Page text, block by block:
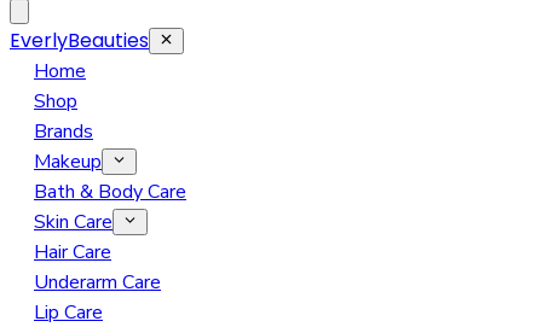
EverlyBeauties
Home
Shop
Brands
Makeup
Eye Makeup
Eyebrow
Eyelash
Eyeliner
Eyeshadow
Face Makeup
BB Cream
Blush Highlighter Contour
Concealer
Lip Makeup
Lip Gloss
Lipliner
Makeup Remover
Makeup Tools
Bath & Body Care
Skin Care
Face Serum
Face Soap
Face Wash
Hair Care
Underarm Care
Lip Care